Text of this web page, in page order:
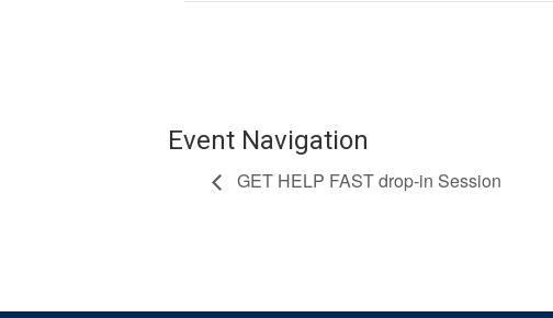
Event Navigation
GET HELP FAST drop-in Session